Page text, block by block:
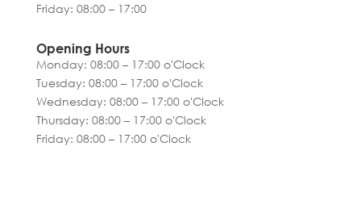
Friday: 08:00 – 17:00
Opening Hours
Monday: 08:00 – 17:00 o'Clock
Tuesday: 08:00 – 17:00 o'Clock
Wednesday: 08:00 – 17:00 o'Clock
Thursday: 08:00 – 17:00 o'Clock
Friday: 08:00 – 17:00 o'Clock